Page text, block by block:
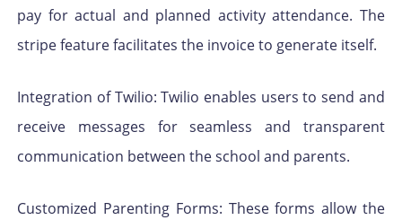
pay for actual and planned activity attendance. The
stripe feature facilitates the invoice to generate itself.
Integration of Twilio: Twilio enables users to send and
receive messages for seamless and transparent
communication between the school and parents.
Customized Parenting Forms: These forms allow the